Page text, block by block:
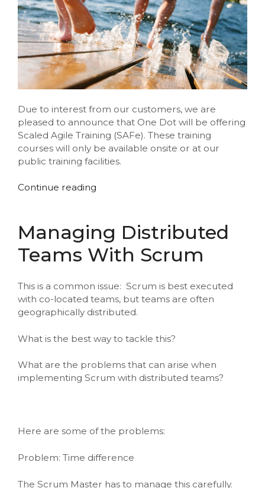
Due to interest from our customers, we are
pleased to announce that One Dot will be offering
Scaled Agile Training (SAFe). These training
courses will only be available onsite or at our
public training facilities.
Continue reading
Training”
Managing Distributed
Teams With Scrum
This is a common issue: Scrum is best executed
with co-located teams, but teams are often
geographically distributed.
What is the best way to tackle this?
What are the problems that can arise when
implementing Scrum with distributed teams?
Here are some of the problems:
Problem: Time difference
The Scrum Master has to manage this carefully.